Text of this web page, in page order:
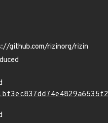
github.com/rizinorg/rizin